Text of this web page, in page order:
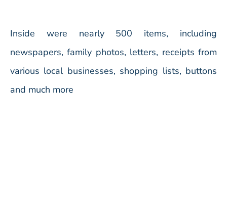
Inside were nearly 500 items, including
newspapers, family photos, letters, receipts from
various local businesses, shopping lists, buttons
and much more